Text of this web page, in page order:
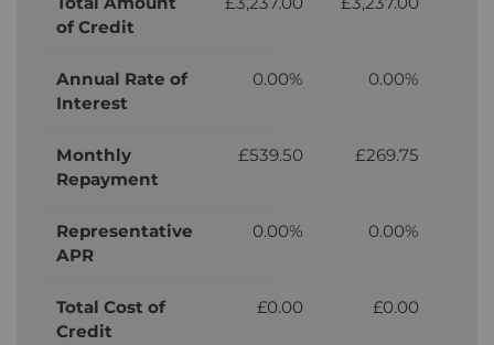
of Credit
Annual Rate of
Interest
0.00% 0.00%
Monthly
Repayment
£539.50 £269.75
Representative
APR
0.00% 0.00%
Total Cost of
Credit
£0.00 £0.00